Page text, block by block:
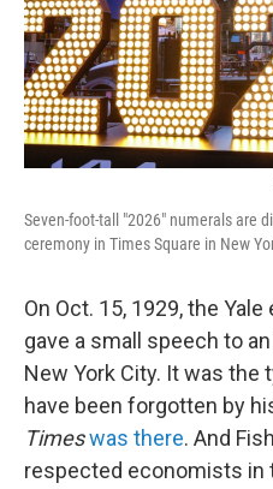
Seven-foot-tall "2026" numerals are
ceremony in Times Square in New
On Oct. 15, 1929, the
gave a small speech to
New York City. It was
have been forgotten by
Timeswas there. And
respected economists in